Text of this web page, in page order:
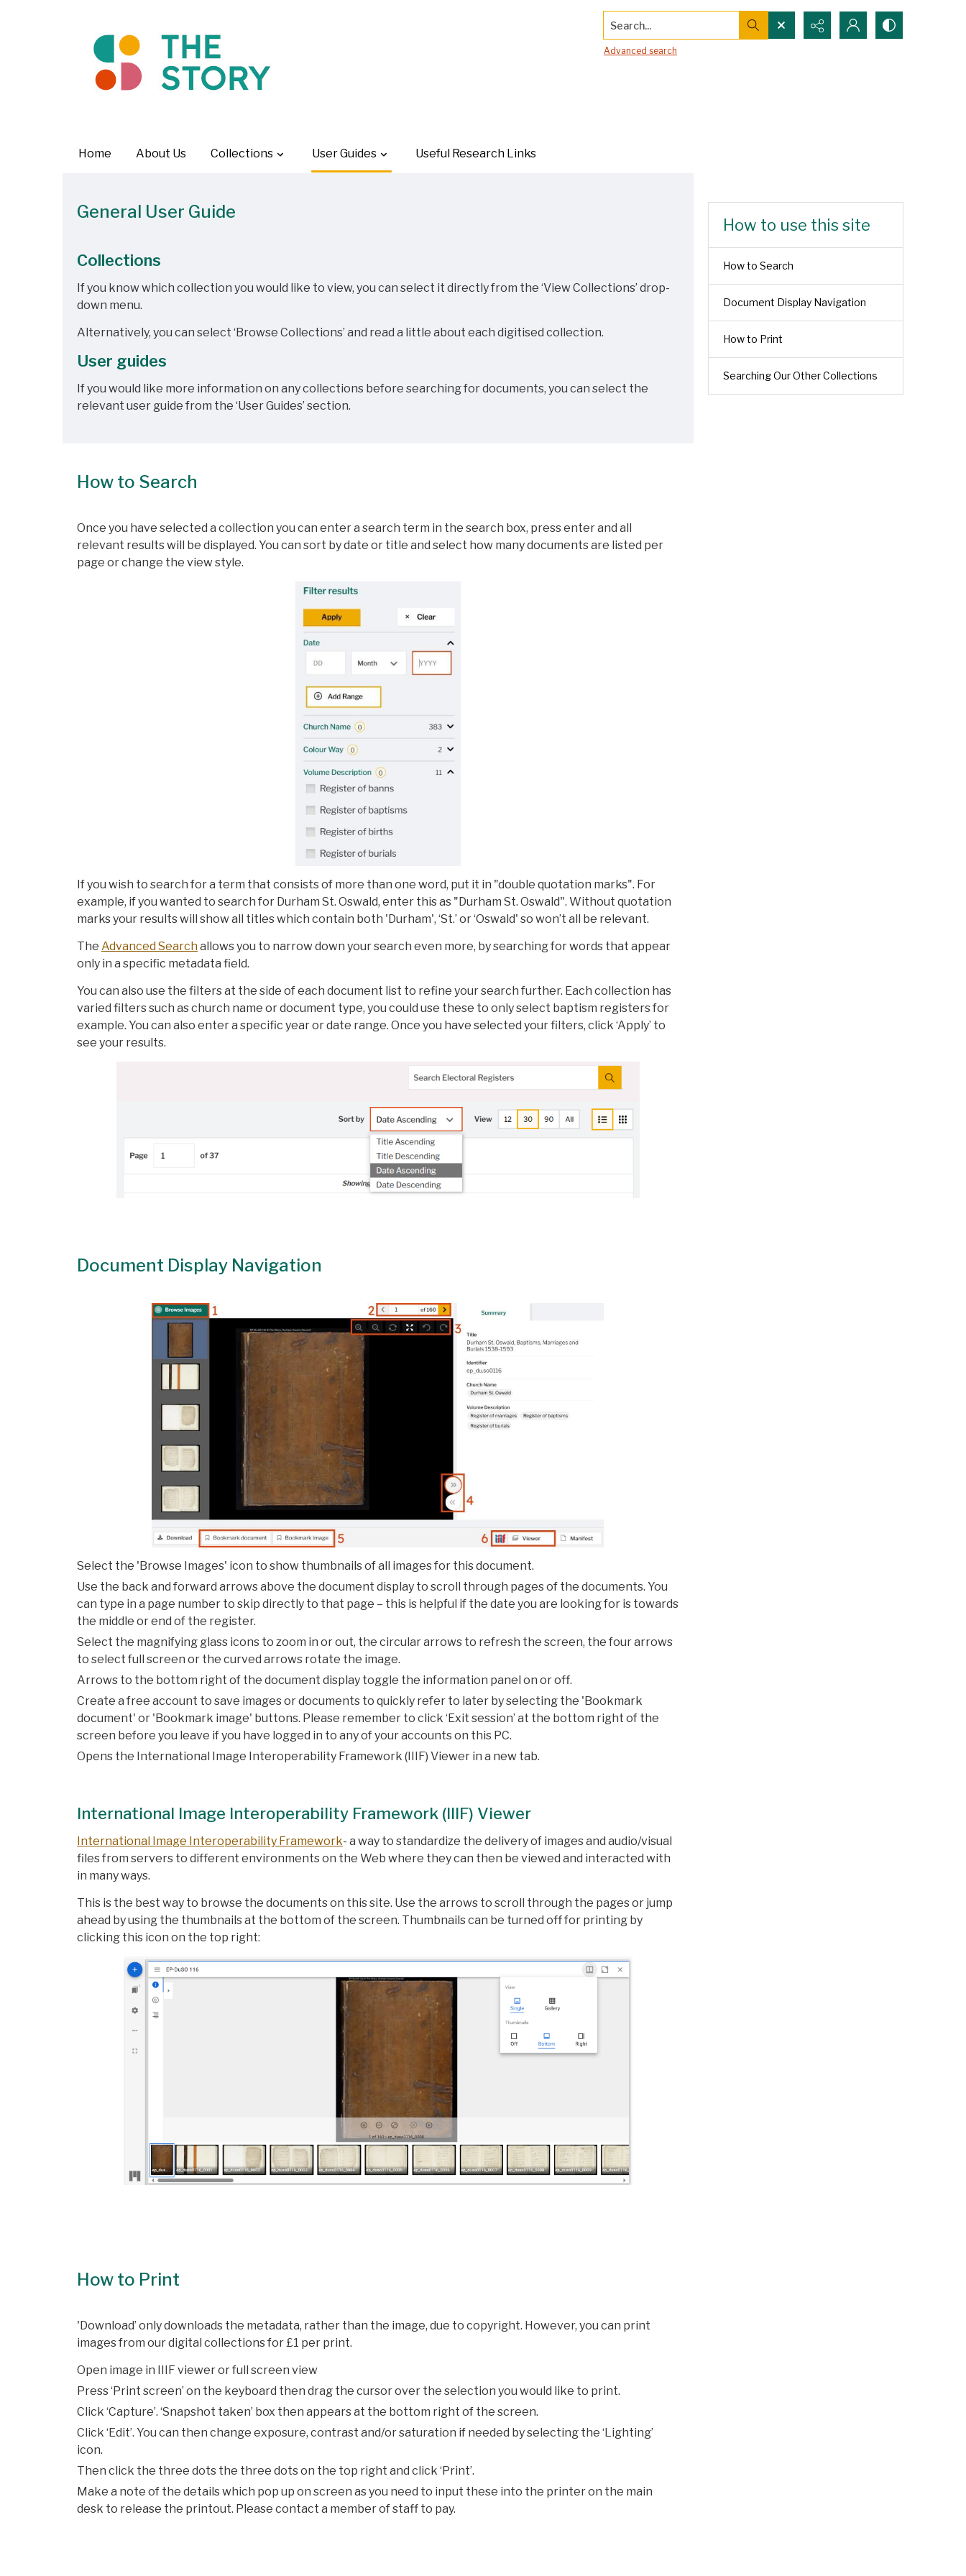
Search...
Advanced search
Home About Us Collections User Guides Useful Research Links
General User Guide
Collections
If you know which collection you would like to view, you can select it directly from the ‘View Collections’ drop-
down menu.
Alternatively, you can select ‘Browse Collections’ and read a little about each digitised collection.
User guides
If you would like more information on any collections before searching for documents, you can select the
relevant user guide from the ‘User Guides’ section.
How to Search
Once you have selected a collection you can enter a search term in the search box, press enter and all
relevant results will be displayed. You can sort by date or title and select how many documents are listed per
page or change the view style.
If you wish to search for a term that consists of more than one word, put it in "double quotation marks". For
example, if you wanted to search for Durham St. Oswald, enter this as "Durham St. Oswald". Without quotation
marks your results will show all titles which contain both 'Durham', ‘St.’ or ‘Oswald' so won’t all be relevant.
The Advanced Searchallows you to narrow down your search even more, by searching for words that appear
only in a specific metadata field.
You can also use the filters at the side of each document list to refine your search further. Each collection has
varied filters such as church name or document type, you could use these to only select baptism registers for
example. You can also enter a specific year or date range. Once you have selected your filters, click ‘Apply’ to
see your results.
Document Display Navigation
Select the 'Browse Images' icon to show thumbnails of all images for this document.
Use the back and forward arrows above the document display to scroll through pages of the documents. You
can type in a page number to skip directly to that page – this is helpful if the date you are looking for is towards
the middle or end of the register.
Select the magnifying glass icons to zoom in or out, the circular arrows to refresh the screen, the four arrows
to select full screen or the curved arrows rotate the image.
Arrows to the bottom right of the document display toggle the information panel on or off.
Create a free account to save images or documents to quickly refer to later by selecting the 'Bookmark
document' or 'Bookmark image' buttons. Please remember to click ‘Exit session’ at the bottom right of the
screen before you leave if you have logged in to any of your accounts on this PC.
Opens the International Image Interoperability Framework (IIIF) Viewer in a new tab.
International Image Interoperability Framework (IIIF) Viewer
International Image Interoperability Framework- a way to standardize the delivery of images and audio/visual
files from servers to different environments on the Web where they can then be viewed and interacted with
in many ways.
This is the best way to browse the documents on this site. Use the arrows to scroll through the pages or jump
ahead by using the thumbnails at the bottom of the screen. Thumbnails can be turned off for printing by
clicking this icon on the top right:
How to Print
'Download’ only downloads the metadata, rather than the image, due to copyright. However, you can print
images from our digital collections for £1 per print.
Open image in IIIF viewer or full screen view
Press ‘Print screen’ on the keyboard then drag the cursor over the selection you would like to print.
Click ‘Capture’. ‘Snapshot taken’ box then appears at the bottom right of the screen.
Click ‘Edit’. You can then change exposure, contrast and/or saturation if needed by selecting the ‘Lighting’
icon.
Then click the three dots the three dots on the top right and click ‘Print’.
Make a note of the details which pop up on screen as you need to input these into the printer on the main
desk to release the printout. Please contact a member of staff to pay.
How to use this site
How to Search
Document Display Navigation
How to Print
Searching Our Other Collections